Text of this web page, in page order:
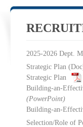
2025-2026 Dept.
Strategic Plan
Strategic Plan
Building-an-
(PowerPoint)
Building-an-
Selection/Role of